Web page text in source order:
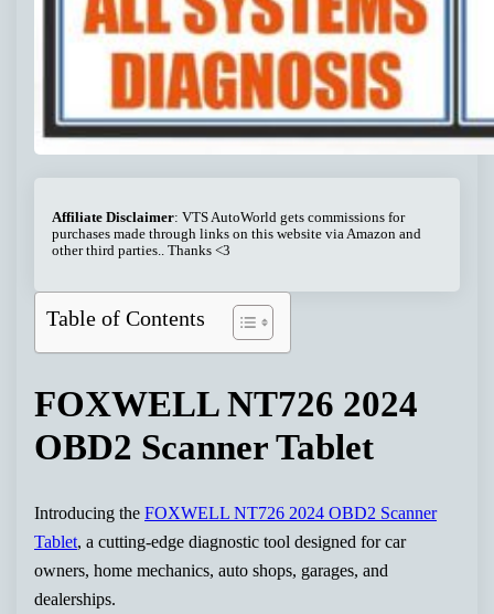
Affiliate Disclaimer: VTS AutoWorld gets commissions for
purchases made through links on this website via Amazon and
other third parties.. Thanks <3
Table of Contents
FOXWELL NT726 2024
OBD2 Scanner Tablet
Introducing theFOXWELL NT726 2024 OBD2 Scanner
Tablet, a cutting-edge diagnostic tool designed for car
owners, home mechanics, auto shops, garages, and
dealerships.